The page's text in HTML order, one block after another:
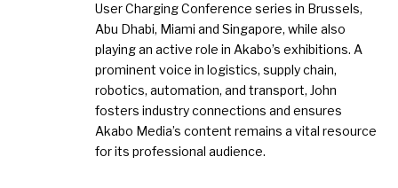
User Charging Conference series in Brussels,
Abu Dhabi, Miami and Singapore, while also
playing an active role in Akabo’s exhibitions. A
prominent voice in logistics, supply chain,
robotics, automation, and transport, John
fosters industry connections and ensures
Akabo Media’s content remains a vital resource
for its professional audience.